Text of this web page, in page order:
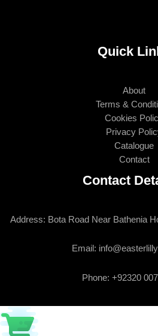
Quick
About
Terms &
Cookies
Privacy
Catalogue
Contact
Contact
Address: Bota Road Near Bathenia
Email:
Phone: +92320